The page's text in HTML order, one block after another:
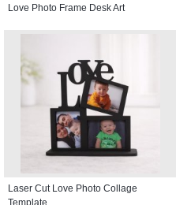
Love Photo Frame Desk Art
Laser Cut Love Photo Collage
Template